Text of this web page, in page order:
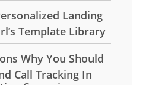
Landing
Template Library
Why You Should
Call Tracking In